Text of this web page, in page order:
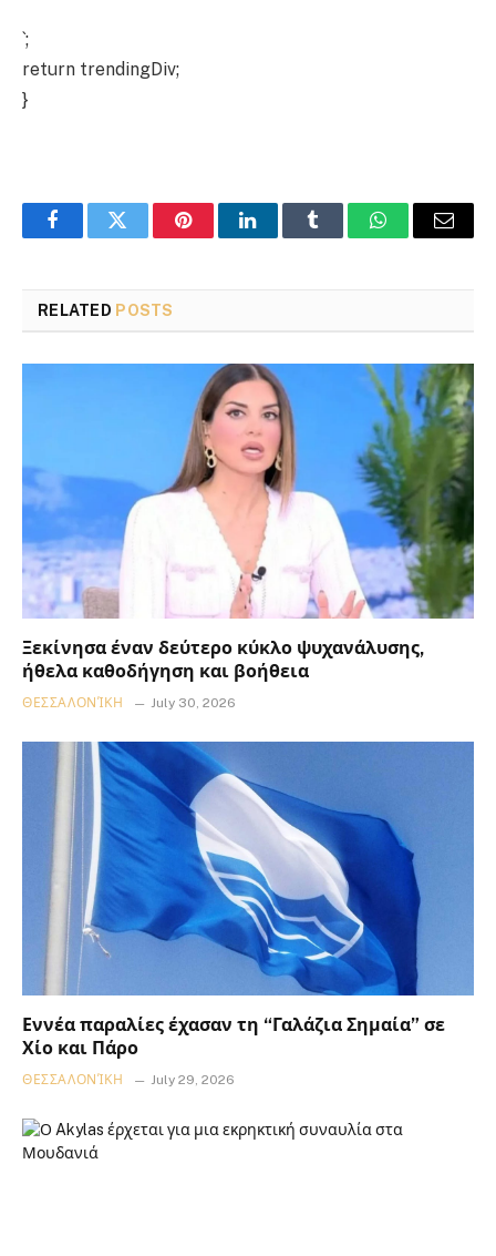
`;
return trendingDiv;
}
FacebookTwitter PinterestLinkedInTumblr WhatsAppEmail
RELATED POSTS
Ξεκίνησα έναν δεύτερο κύκλο ψυχανάλυσης,
ήθελα καθοδήγηση και βοήθεια
ΘΕΣΣΑΛΟΝΊΚΗ July 30, 2026
Εννέα παραλίες έχασαν τη “Γαλάζια Σημαία” σε
Χίο και Πάρο
ΘΕΣΣΑΛΟΝΊΚΗ July 29, 2026